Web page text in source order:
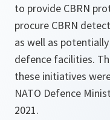
to provide CBRN
procure CBRN
as well as
defence facilities.
these initiatives
NATO Defence
2021.